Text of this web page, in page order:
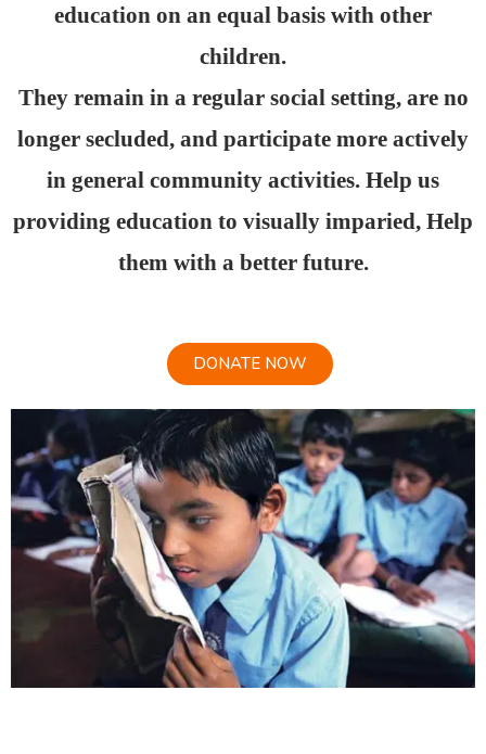
education on an equal basis with other
children.
They remain in a regular social setting, are no
longer secluded, and participate more actively
in general community activities. Help us
providing education to visually imparied, Help
them with a better future.
DONATE NOW